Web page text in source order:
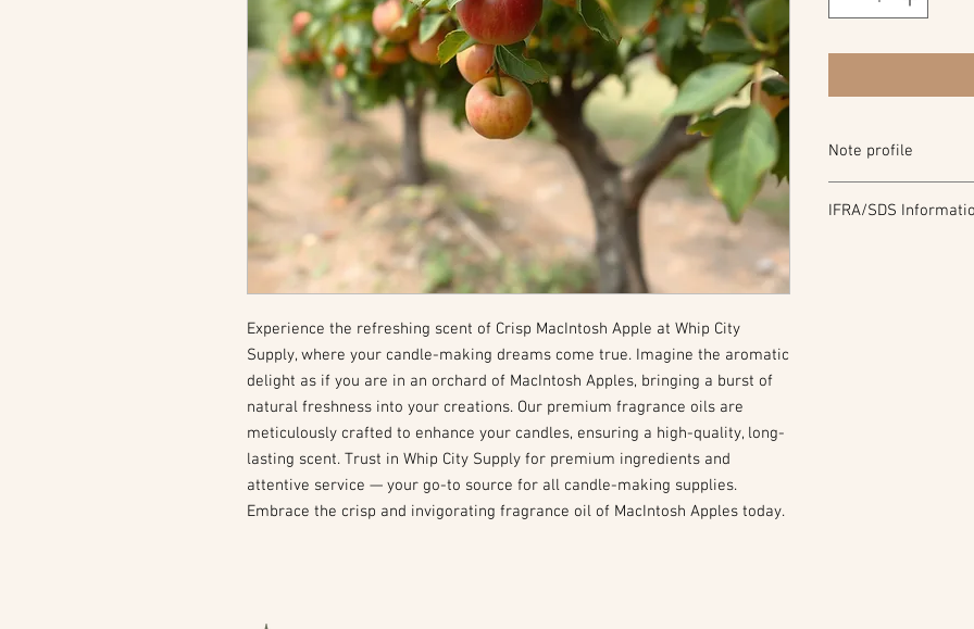
Experience the refreshing scent of Crisp MacIntosh Apple at Whip City
Supply, where your candle-making dreams come true. Imagine the aromatic
delight as if you are in an orchard of MacIntosh Apples, bringing a burst of
natural freshness into your creations. Our premium fragrance oils are
meticulously crafted to enhance your candles, ensuring a high-quality, long-
lasting scent. Trust in Whip City Supply for premium ingredients and
attentive service — your go-to source for all candle-making supplies.
Embrace the crisp and invigorating fragrance oil of MacIntosh Apples today.
Note profile
Middle Note: Green
IFRA/SDS